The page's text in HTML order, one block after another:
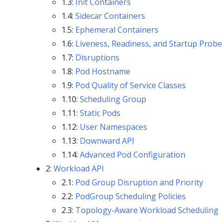
1.4: Sidecar Containers
1.5: Ephemeral Containers
1.6: Liveness, Readiness, and Startup
1.7: Disruptions
1.8: Pod Hostname
1.9: Pod Quality of Service Classes
1.10: Scheduling Group
1.11: Static Pods
1.12: User Namespaces
1.13: Downward API
1.14: Advanced Pod Configuration
2: Workload API
2.1: Pod Group Disruption and Priority
2.2: PodGroup Scheduling Policies
2.3: Topology-Aware Workload Scheduling